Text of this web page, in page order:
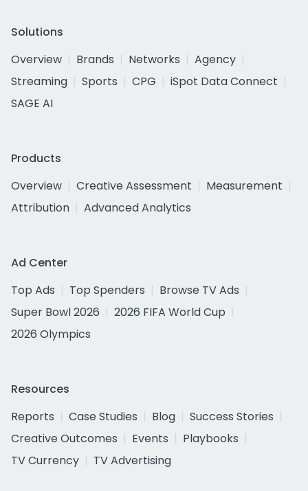
Solutions
Overview
Brands Networks
Agency
Streaming
Sports CPG
iSpot Data Connect
SAGE AI
Products
Overview
Creative Assessment
Measurement
Attribution
Advanced Analytics
Ad Center
Top Ads
Top Spenders
Browse TV Ads
Super Bowl 2026
2026 FIFA World Cup
2026 Olympics
Resources
Reports
Case Studies Blog
Success Stories
Creative Outcomes
Events
Playbooks
TV Currency
TV Advertising